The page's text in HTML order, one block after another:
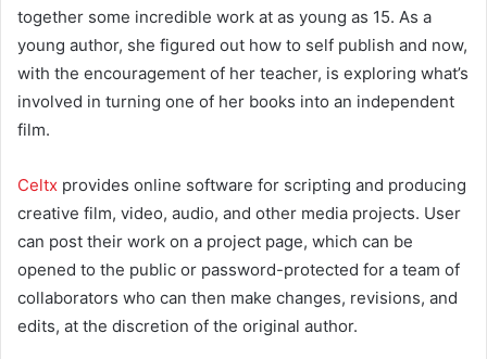
together some incredible work at as young as 15. As a
young author, she figured out how to self publish and now,
with the encouragement of her teacher, is exploring what’s
involved in turning one of her books into an independent
film.
Celtx provides online software for scripting and producing
creative film, video, audio, and other media projects. User
can post their work on a project page, which can be
opened to the public or password-protected for a team of
collaborators who can then make changes, revisions, and
edits, at the discretion of the original author.